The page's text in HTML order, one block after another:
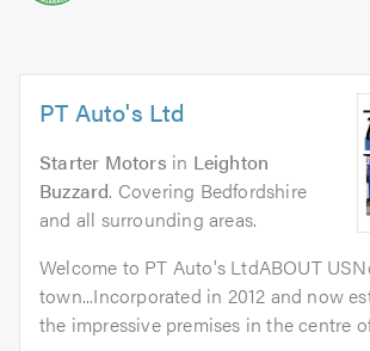
PT Auto's Ltd
Starter Motors in Leighton
Buzzard. Covering Bedfordshire
and all surrounding areas.
Welcome to PT Auto's LtdABOUT
town...Incorporated in 2012 and now
the impressive premises in the centre